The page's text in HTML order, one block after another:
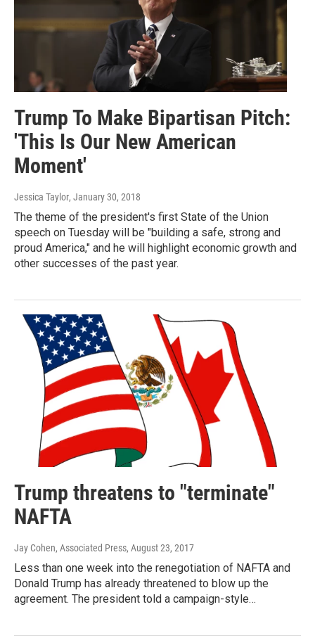
Trump To Make Bipartisan Pitch:
'This Is Our New American
Moment'
Jessica Taylor, January 30, 2018
The theme of the president's first State of the Union
speech on Tuesday will be "building a safe, strong and
proud America," and he will highlight economic growth and
other successes of the past year.
Trump threatens to "terminate"
NAFTA
Jay Cohen, Associated Press, August 23, 2017
Less than one week into the renegotiation of NAFTA and
Donald Trump has already threatened to blow up the
agreement. The president told a campaign-style…